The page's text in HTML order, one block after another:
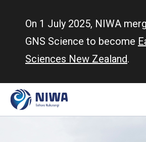
On 1 July 2025, NIWA
GNS Science to become
Sciences New Zealand.